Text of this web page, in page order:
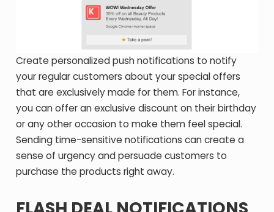
Create personalized push notifications to notify
your regular customers about your special offers
that are exclusively made for them. For instance,
you can offer an exclusive discount on their birthday
or any other occasion to make them feel special.
Sending time-sensitive notifications can create a
sense of urgency and persuade customers to
purchase the products right away.